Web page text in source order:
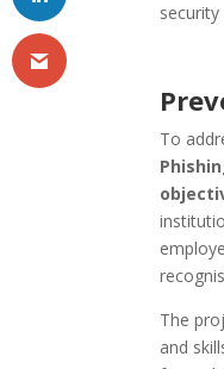
To
The
and